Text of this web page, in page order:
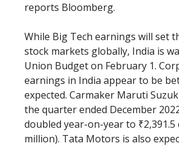
reports Bloomberg.
While Big Tech earnings will set
stock markets globally, India is
Union Budget on February 1.
earnings in India appear to be
expected. Carmaker Maruti
the quarter ended December
doubled year-on-year to ₹2,391.5
million). Tata Motors is also